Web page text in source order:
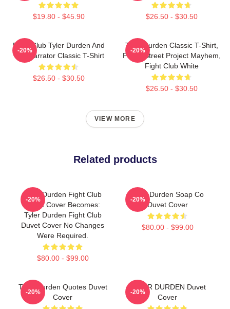
$19.80 - $45.90 $26.50 - $30.50
Fight Club Tyler Durden And
The Narrator Classic T-Shirt
$26.50 - $30.50
-20%
Tyler Durden Classic T-Shirt,
Paper Street Project Mayhem,
Fight Club White
$26.50 - $30.50
-20%
VIEW MORE
Related products
Tyler Durden Fight Club
Duvet Cover Becomes:
Tyler Durden Fight Club
Duvet Cover No Changes
Were Required.
$80.00 - $99.00
-20%
Tyler Durden Soap Co
Duvet Cover
$80.00 - $99.00
-20%
Tyler Durden Quotes Duvet
Cover
-20%
TYLER DURDEN Duvet
Cover
-20%